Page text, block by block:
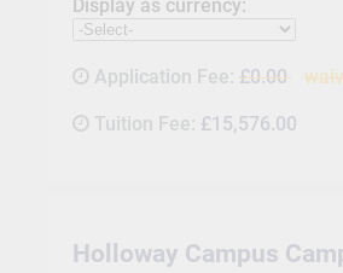
Display as currency:
Application Fee: £0.00
Tuition Fee: £15,576.00
Holloway Campus